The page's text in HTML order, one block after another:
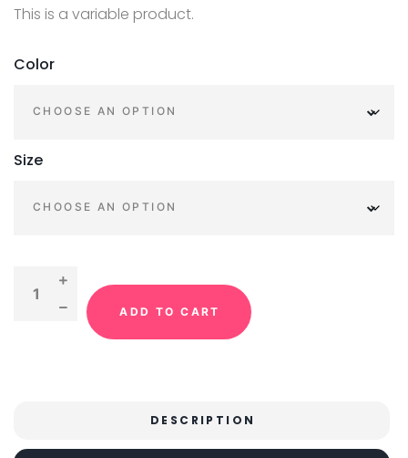
This is a variable product.
Color
Size
ADD TO CART
DESCRIPTION